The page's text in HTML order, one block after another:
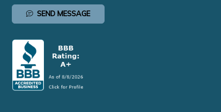
SEND MESSAGE